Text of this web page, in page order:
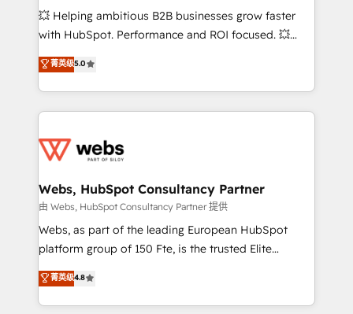
pipeline growth programs • Sales enablement tools
and CRM optimization • Retention strategies with
Execution • 750+ onboardings and 2,000+
implementations • Deep expertise across marketing,
💥 Helping ambitious B2B businesses grow faster
with HubSpot. Performance and ROI focused. 💥
BBD Boom is the HubSpot partner that can help you
to HubSpot Better. We work with your teams to
solve all your HubSpot challenges and improve user
adoption, sales process and marketing results.
the first time 🔧 Designing and optimising your
and build using HubSpot 🔌 Integrating HubSpot
with other systems 🎓 Training your teams to be
HubSpot pros 📊 Lead generation services using
HubSpot Why us? - SIX HubSpot Accreditations -
CRM, Solutions Architecture, Onboarding , Data
Migration, Custom Integration & Platform
菁英级5.0
Webs, HubSpot Consultancy Partner
由 Webs, HubSpot Consultancy Partner 提供
Webs, as part of the leading European HubSpot
platform group of 150 Fte, is the trusted Elite
HubSpot CRM Partner offering you a roadmap on
maximizing EBITDA and achieving Commercial
Excellence. With our targeted processes, we
菁英级4.8